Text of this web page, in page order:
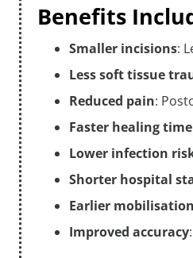
Benefits
Smaller incisions:
Less soft tissue
Reduced pain:
Faster healing time
Lower infection
Shorter hospital
Earlier mobilisation
Improved accuracy